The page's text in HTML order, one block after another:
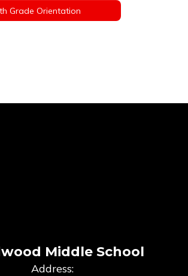
Grade Orientation
Middle School
Address: